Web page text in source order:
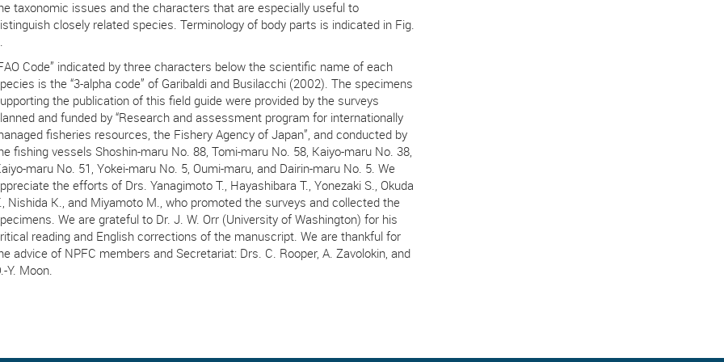
taxonomic issues and the characters that are especially useful to
closely related species. Terminology of body parts is indicated in Fig.
Code” indicated by three characters below the scientific name of each
is the “3-alpha code” of Garibaldi and Busilacchi (2002). The specimens
the publication of this field guide were provided by the surveys
and funded by “Research and assessment program for internationally
fisheries resources, the Fishery Agency of Japan”, and conducted by
fishing vessels Shoshin-maru No. 88, Tomi-maru No. 58, Kaiyo-maru No. 38,
maru No. 51, Yokei-maru No. 5, Oumi-maru, and Dairin-maru No. 5. We
the efforts of Drs. Yanagimoto T., Hayashibara T., Yonezaki S., Okuda
Nishida K., and Miyamoto M., who promoted the surveys and collected the
We are grateful to Dr. J. W. Orr (University of Washington) for his
reading and English corrections of the manuscript. We are thankful for
advice of NPFC members and Secretariat: Drs. C. Rooper, A. Zavolokin, and
Y. Moon.